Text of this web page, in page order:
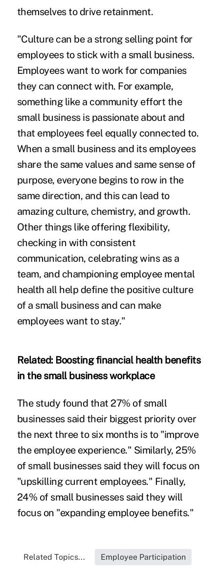
themselves to drive retainment.
"Culture can be a strong selling point for
employees to stick with a small business.
Employees want to work for companies
they can connect with. For example,
something like a community effort the
small business is passionate about and
that employees feel equally connected to.
When a small business and its employees
share the same values and same sense of
purpose, everyone begins to row in the
same direction, and this can lead to
amazing culture, chemistry, and growth.
Other things like offering flexibility,
checking in with consistent
communication, celebrating wins as a
team, and championing employee mental
health all help define the positive culture
of a small business and can make
employees want to stay."
Related: Boosting financial health benefits
in the small business workplace
The study found that 27% of small
businesses said their biggest priority over
the next three to six months is to "improve
the employee experience." Similarly, 25%
of small businesses said they will focus on
"upskilling current employees." Finally,
24% of small businesses said they will
focus on "expanding employee benefits."
Related Topics... Employee Participation